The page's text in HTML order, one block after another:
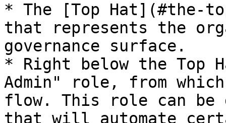
* The [Top Hat](#the-
that represents the
governance surface.
* Right below the Top
Admin" role, from
flow. This role can be
that will automate